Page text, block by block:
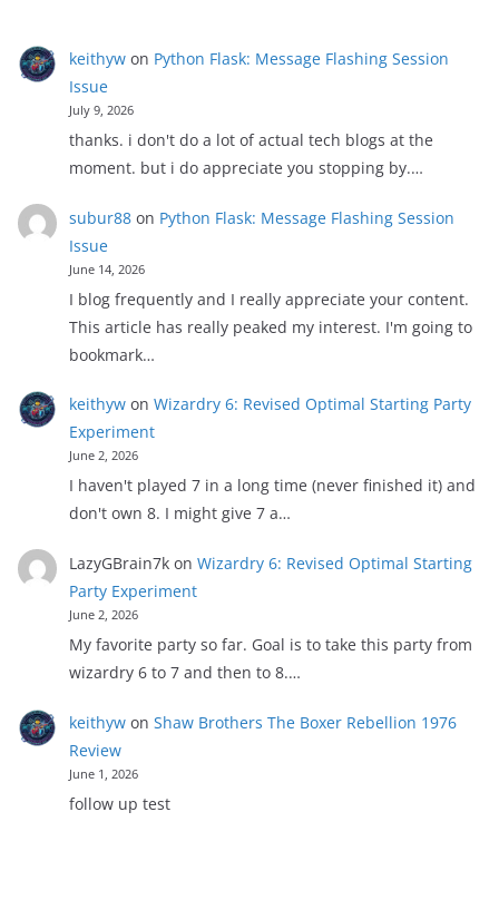
keithywon Python Flask: Message Flashing Session
Issue
July 9, 2026
thanks. i don't do a lot of actual tech blogs at the
moment. but i do appreciate you stopping by.…
subur88on Python Flask: Message Flashing Session
Issue
June 14, 2026
I blog frequently and I really appreciate your content.
This article has really peaked my interest. I'm going to
bookmark…
keithywon Wizardry 6: Revised Optimal Starting Party
Experiment
June 2, 2026
I haven't played 7 in a long time (never finished it) and
don't own 8. I might give 7 a…
LazyGBrain7kon Wizardry 6: Revised Optimal Starting
Party Experiment
June 2, 2026
My favorite party so far. Goal is to take this party from
wizardry 6 to 7 and then to 8.…
keithywon Shaw Brothers The Boxer Rebellion 1976
Review
June 1, 2026
follow up test